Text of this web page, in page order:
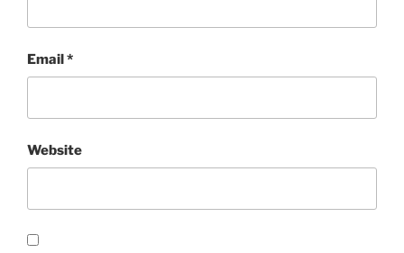
Email*
Website